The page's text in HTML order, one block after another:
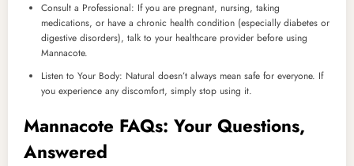
Consult a Professional: If you are pregnant, nursing, taking
medications, or have a chronic health condition (especially diabetes or
digestive disorders), talk to your healthcare provider before using
Mannacote.
Listen to Your Body: Natural doesn’t always mean safe for everyone. If
you experience any discomfort, simply stop using it.
Mannacote FAQs: Your Questions,
Answered